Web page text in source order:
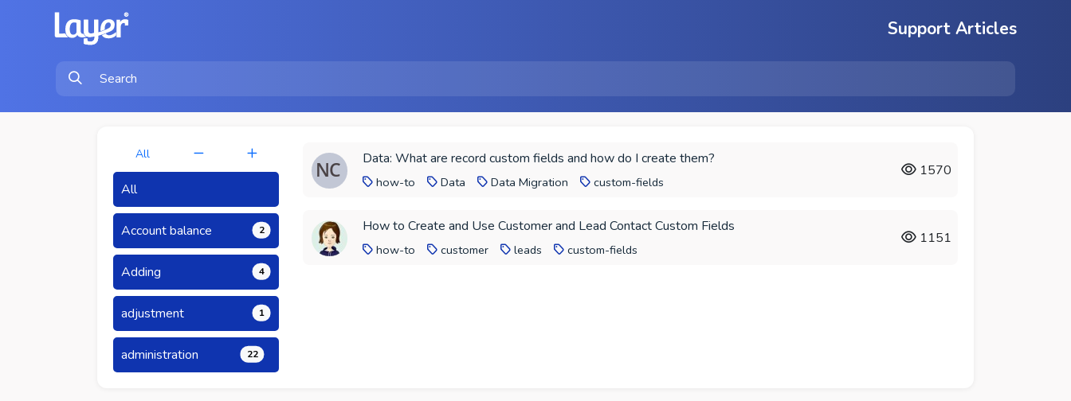
Support Articles
All
All
Account balance 2
Adding 4
adjustment 1
administration 22
Data: What are record custom fields and how do I create them?
how-to Data Data Migration custom-fields
1570
How to Create and Use Customer and Lead Contact Custom Fields
how-to customer leads custom-fields
1151